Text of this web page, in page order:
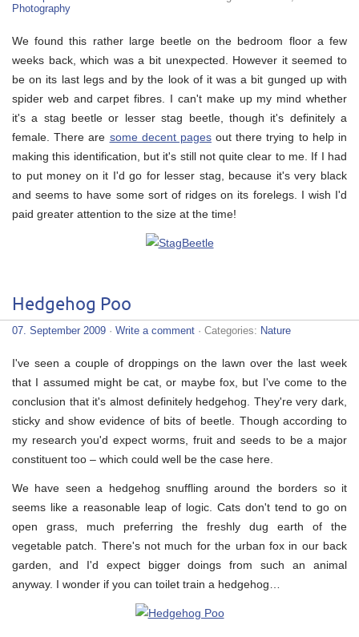
Photography
We found this rather large beetle on the bedroom floor a few
weeks back, which was a bit unexpected. However it seemed to
be on its last legs and by the look of it was a bit gunged up with
spider web and carpet fibres. I can't make up my mind whether
it's a stag beetle or lesser stag beetle, though it's definitely a
female. There are some decent pagesout there trying to help in
making this identification, but it's still not quite clear to me. If I had
to put money on it I'd go for lesser stag, because it's very black
and seems to have some sort of ridges on its forelegs. I wish I'd
paid greater attention to the size at the time!
Hedgehog Poo
07. September 2009 · Write a comment · Categories: Nature
I've seen a couple of droppings on the lawn over the last week
that I assumed might be cat, or maybe fox, but I've come to the
conclusion that it's almost definitely hedgehog. They're very dark,
sticky and show evidence of bits of beetle. Though according to
my research you'd expect worms, fruit and seeds to be a major
constituent too – which could well be the case here.
We have seen a hedgehog snuffling around the borders so it
seems like a reasonable leap of logic. Cats don't tend to go on
open grass, much preferring the freshly dug earth of the
vegetable patch. There's not much for the urban fox in our back
garden, and I'd expect bigger doings from such an animal
anyway. I wonder if you can toilet train a hedgehog…